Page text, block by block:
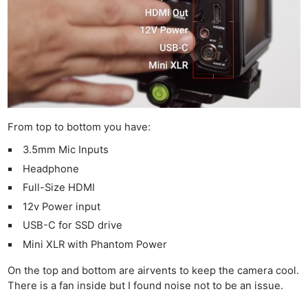
From top to bottom you have:
3.5mm Mic Inputs
Headphone
Full-Size HDMI
12v Power input
USB-C for SSD drive
Mini XLR with Phantom Power
On the top and bottom are airvents to keep the camera cool.
There is a fan inside but I found noise not to be an issue.